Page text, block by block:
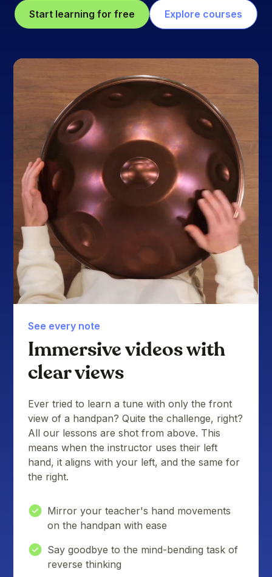
Start learning for free Explore courses
See every note
Immersive videos with
clear views
Ever tried to learn a tune with only the front
view of a handpan? Quite the challenge, right?
All our lessons are shot from above. This
means when the instructor uses their left
hand, it aligns with your left, and the same for
the right.
Mirror your teacher's hand movements
on the handpan with ease
Say goodbye to the mind-bending task of
reverse thinking